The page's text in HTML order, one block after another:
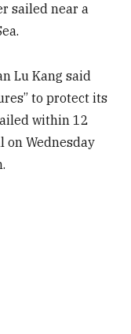
sailed near a
Lu Kang said
to protect its
within 12
on Wednesday